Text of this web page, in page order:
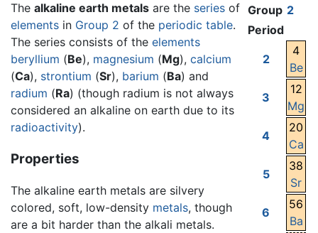
Group 2
Period
2
4
Be
3
12
Mg
4
20
Ca
5
38
Sr
6
56
Ba
The alkaline earth metals are the series of
elements in Group 2 of the periodic table.
The series consists of the elements
beryllium (Be), magnesium (Mg), calcium
(Ca), strontium (Sr), barium (Ba) and
radium (Ra) (though radium is not always
considered an alkaline on earth due to its
radioactivity).
Properties
The alkaline earth metals are silvery
colored, soft, low-density metals, though
are a bit harder than the alkali metals.